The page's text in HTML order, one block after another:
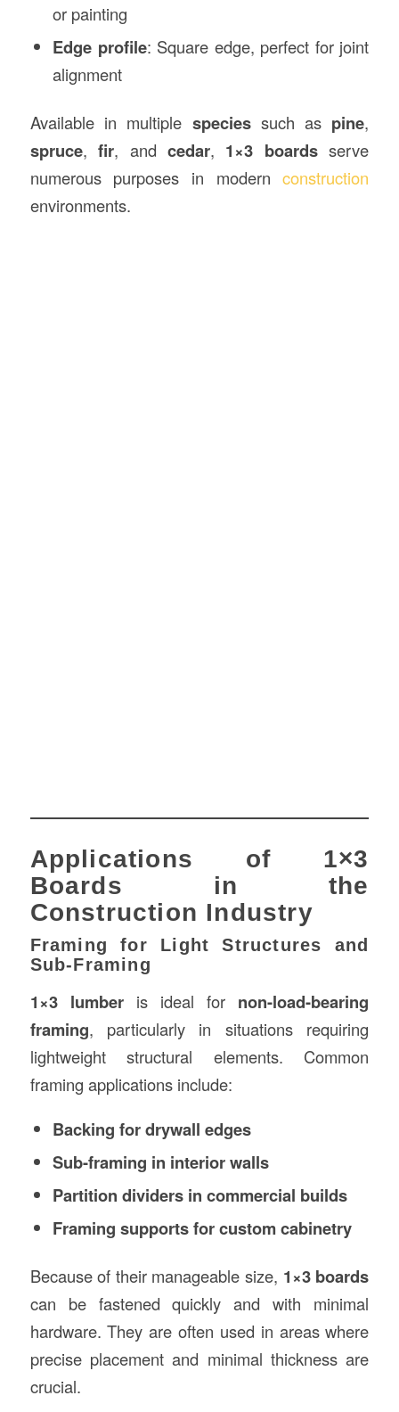
or painting
Edge profile: Square edge, perfect for joint
alignment
Available in multiple speciessuch as pine,
spruce,fir, and cedar, 1×3 boardsserve
numerous purposes in modernconstruction
environments.
Applications of 1×3
Boards in the
Construction Industry
Framing for Light Structures and
Sub-Framing
1×3 lumberis ideal for non-load-bearing
framing, particularly in situations requiring
lightweight structural elements. Common
framing applications include:
Backing for drywall edges
Sub-framing in interior walls
Partition dividers in commercial builds
Framing supports for custom cabinetry
Because of their manageable size, 1×3 boards
can be fastened quickly and with minimal
hardware. They are often used in areas where
precise placement and minimal thickness are
crucial.